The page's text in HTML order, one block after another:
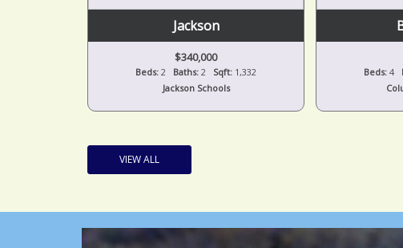
Jackson
$340,000
Beds: 2 Baths: 2 Sqft: 1,332
Jackson Schools
Beds: 4
VIEW ALL